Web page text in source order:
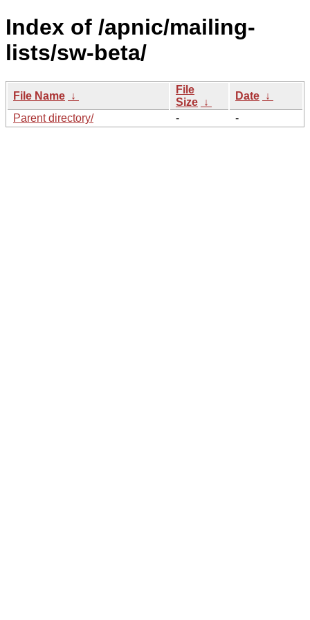
Index of /apnic/mailing-
lists/sw-beta/
File Name ↓
File
Size ↓
Date ↓
Parent directory/
- -